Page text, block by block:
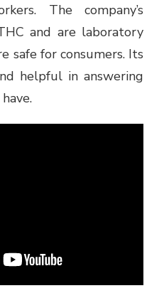
The company’s
and are laboratory
safe for consumers. Its
helpful in answering